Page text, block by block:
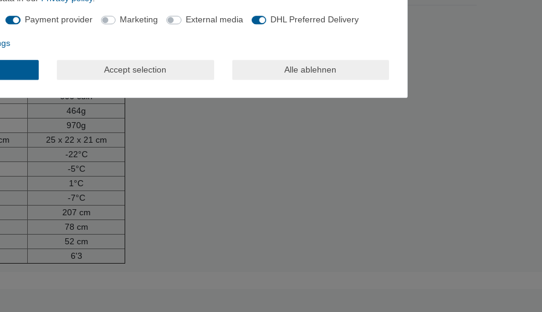
Long
80% down, 20% feathers
600 cuin
464g
970g
25 x 22 x 21 cm
-22°C
-5°C
1°C
-7°C
207 cm
78 cm
52 cm
6'3
Payment provider Marketing External media DHL Preferred Delivery
Accept selection Alle ablehnen